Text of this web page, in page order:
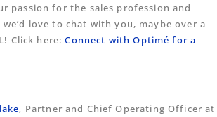
passion for the sales profession and
love to chat with you, maybe over a
Click here:Connect with Optimé for a
, Partner and Chief Operating Officer at